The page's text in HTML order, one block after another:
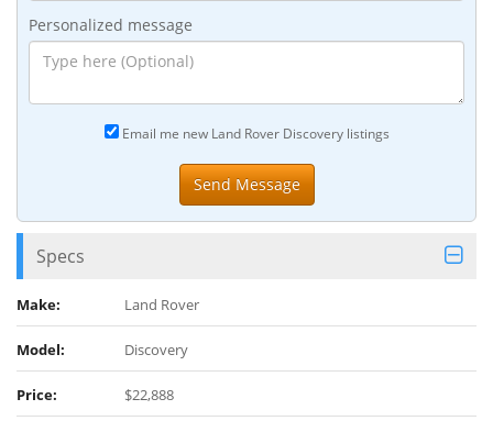
Personalized message
Email me new Land Rover Discovery listings
Specs
Make: Land Rover
Model: Discovery
Price: $22,888